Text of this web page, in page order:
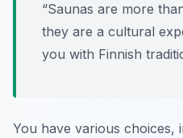
“Saunas are more
they are a cultural
you with Finnish
You have various choices,